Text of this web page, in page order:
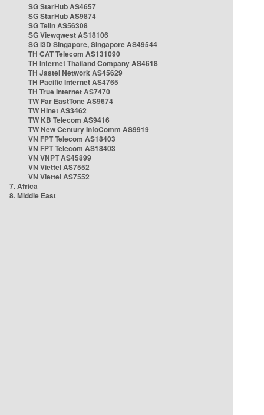
SG StarHub AS4657
SG StarHub AS9874
SG TelIn AS56308
SG Viewqwest AS18106
SG i3D Singapore, Singapore AS49544
TH CAT Telecom AS131090
TH Internet Thailand Company AS4618
TH Jastel Network AS45629
TH Pacific Internet AS4765
TH True Internet AS7470
TW Far EastTone AS9674
TW Hinet AS3462
TW KB Telecom AS9416
TW New Century InfoComm AS9919
VN FPT Telecom AS18403
VN FPT Telecom AS18403
VN VNPT AS45899
VN Viettel AS7552
VN Viettel AS7552
7. Africa
8. Middle East